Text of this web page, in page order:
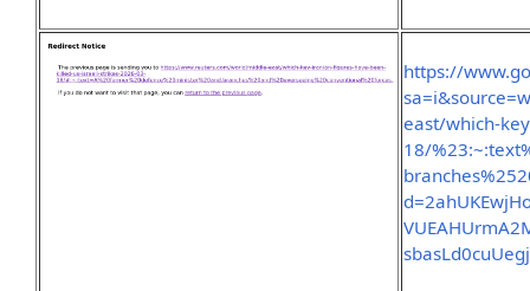
https://
east/which-
18/